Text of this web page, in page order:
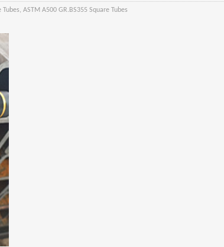
Tubes, ASTM A500 GR.BS355 Square Tubes